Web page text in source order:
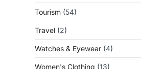
Tourism (54)
Travel (2)
Watches & Eyewear (4)
Women's Clothing (13)